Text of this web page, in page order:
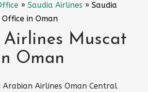
» Saudia Airlines » Saudia
in Oman
Airlines Muscat
Oman
Arabian Airlines Oman Central